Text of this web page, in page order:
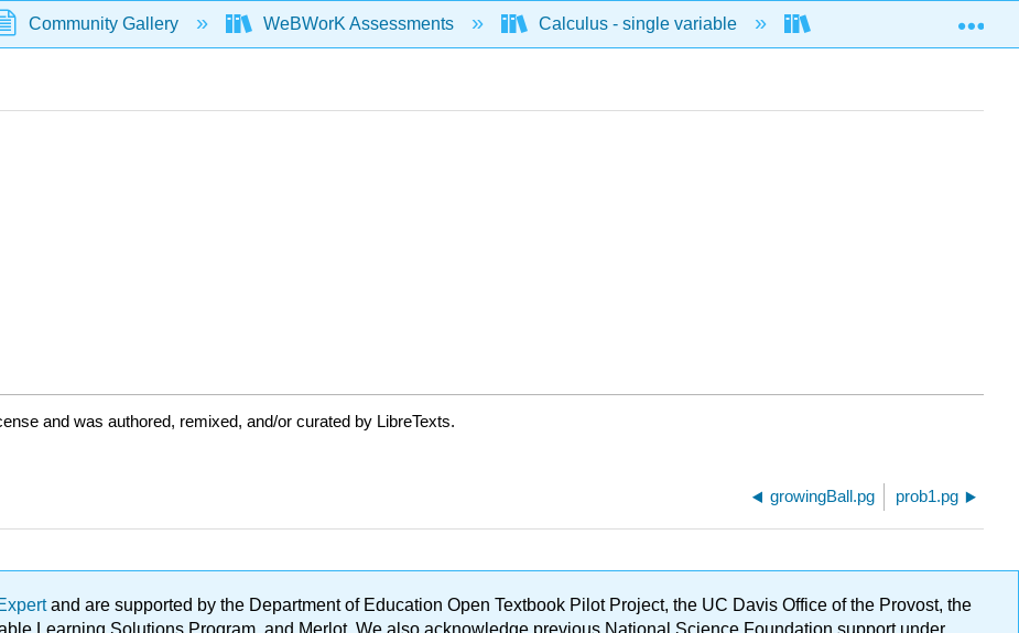
Community Gallery WeBWorK Assessments Calculus - single variable Applications of
and was authored, remixed, and/or curated by LibreTexts.
growingBall.pg prob1.pg
and are supported by the Department of Education Open Textbook Pilot Project, the UC Davis Office of the Provost, the
Learning Solutions Program, and Merlot. We also acknowledge previous National Science Foundation support under